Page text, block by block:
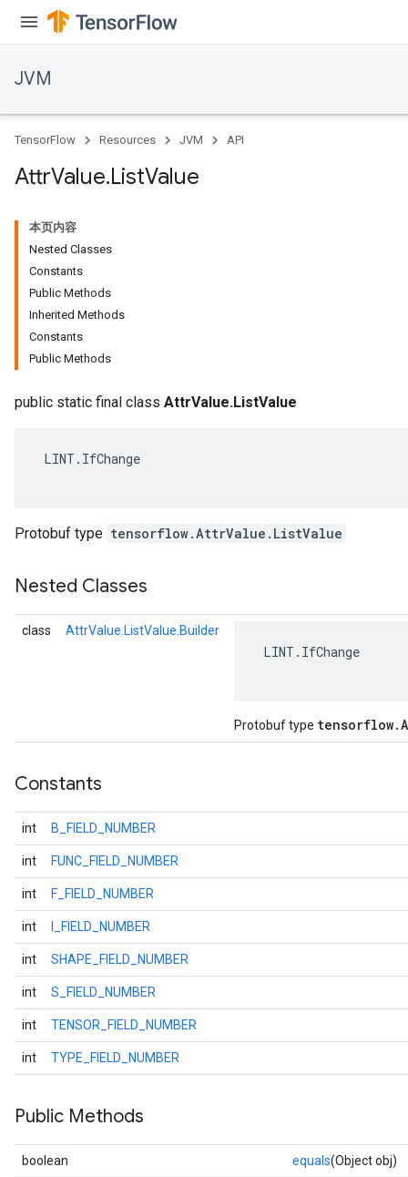
JVM
TensorFlow Resources JVM API
AttrValue.ListValue
本页内容
Nested Classes
Constants
Public Methods
Inherited Methods
Constants
Public Methods
public static final class AttrValue.ListValue
LINT.IfChange
Protobuf type tensorflow.AttrValue.ListValue
Nested Classes
class AttrValue.ListValue.Builder
LINT.IfChange
Protobuf type tensorflow.
Constants
int B_FIELD_NUMBER
int FUNC_FIELD_NUMBER
int F_FIELD_NUMBER
int I_FIELD_NUMBER
int SHAPE_FIELD_NUMBER
int S_FIELD_NUMBER
int TENSOR_FIELD_NUMBER
int TYPE_FIELD_NUMBER
Public Methods
boolean equals(Object obj)